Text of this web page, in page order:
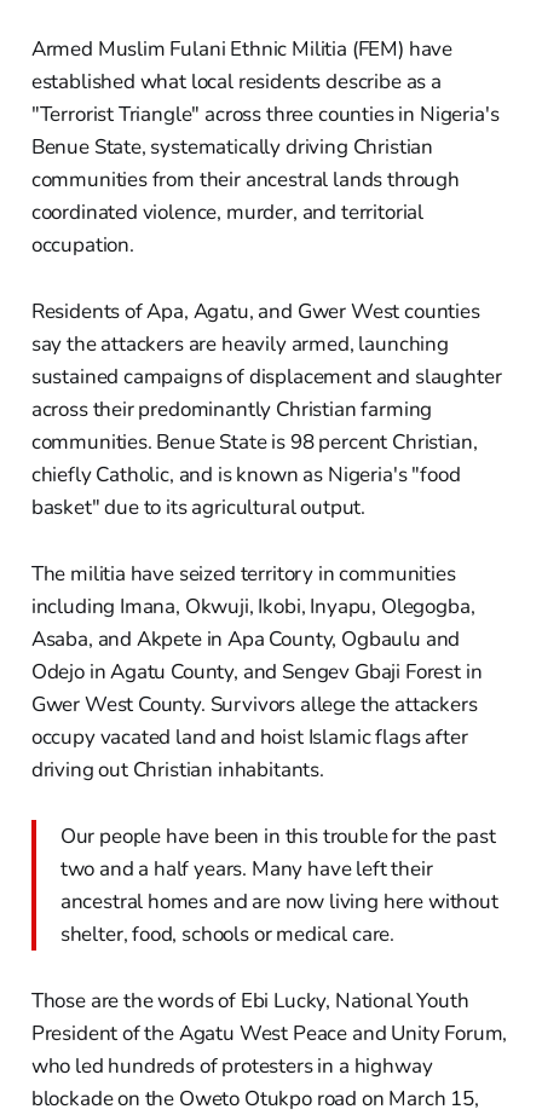
Armed Muslim Fulani Ethnic Militia (FEM) have
established what local residents describe as a
"Terrorist Triangle" across three counties in Nigeria's
Benue State, systematically driving Christian
communities from their ancestral lands through
coordinated violence, murder, and territorial
occupation.
Residents of Apa, Agatu, and Gwer West counties
say the attackers are heavily armed, launching
sustained campaigns of displacement and slaughter
across their predominantly Christian farming
communities. Benue State is 98 percent Christian,
chiefly Catholic, and is known as Nigeria's "food
basket" due to its agricultural output.
The militia have seized territory in communities
including Imana, Okwuji, Ikobi, Inyapu, Olegogba,
Asaba, and Akpete in Apa County, Ogbaulu and
Odejo in Agatu County, and Sengev Gbaji Forest in
Gwer West County. Survivors allege the attackers
occupy vacated land and hoist Islamic flags after
driving out Christian inhabitants.
Our people have been in this trouble for the past
two and a half years. Many have left their
ancestral homes and are now living here without
shelter, food, schools or medical care.
Those are the words of Ebi Lucky, National Youth
President of the Agatu West Peace and Unity Forum,
who led hundreds of protesters in a highway
blockade on the Oweto Otukpo road on March 15,